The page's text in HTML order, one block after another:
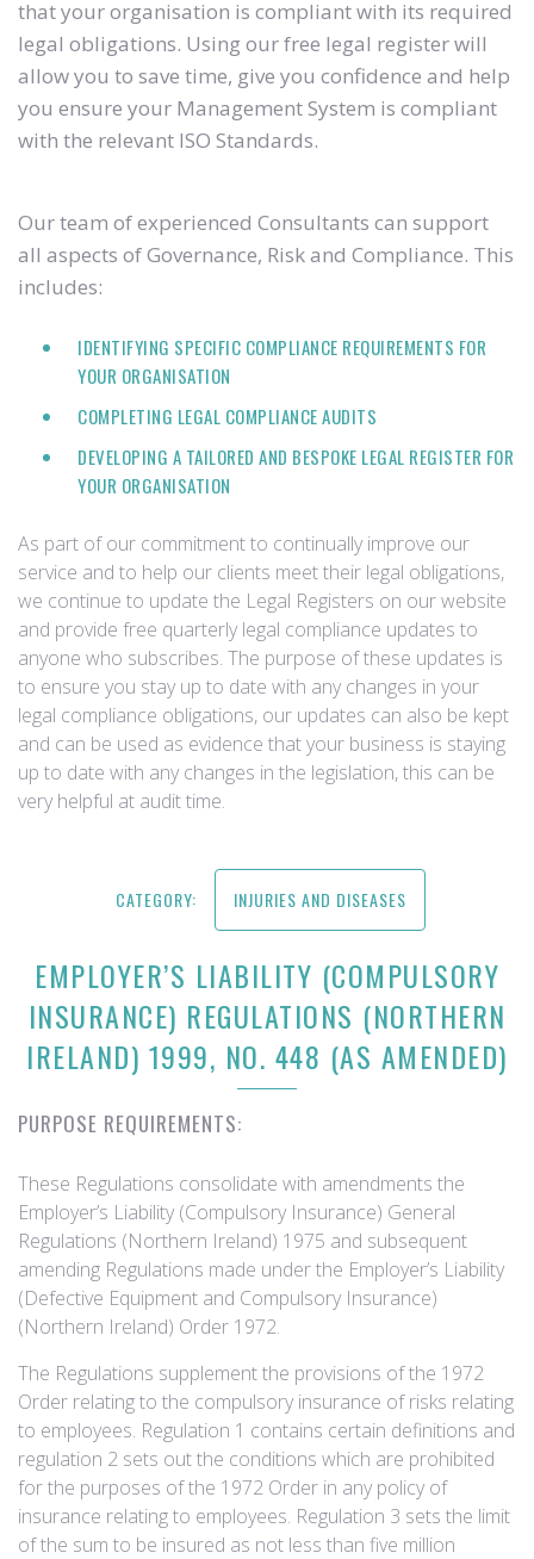
that your organisation is compliant with its required
legal obligations. Using our free legal register will
allow you to save time, give you confidence and help
you ensure your Management System is compliant
with the relevant ISO Standards.
Our team of experienced Consultants can support
all aspects of Governance, Risk and Compliance. This
includes:
IDENTIFYING SPECIFIC COMPLIANCE REQUIREMENTS FOR
YOUR ORGANISATION
COMPLETING LEGAL COMPLIANCE AUDITS
DEVELOPING A TAILORED AND BESPOKE LEGAL REGISTER FOR
YOUR ORGANISATION
As part of our commitment to continually improve our
service and to help our clients meet their legal obligations,
we continue to update the Legal Registers on our website
and provide free quarterly legal compliance updates to
anyone who subscribes. The purpose of these updates is
to ensure you stay up to date with any changes in your
legal compliance obligations, our updates can also be kept
and can be used as evidence that your business is staying
up to date with any changes in the legislation, this can be
very helpful at audit time.
CATEGORY: INJURIES AND DISEASES
EMPLOYER’S LIABILITY (COMPULSORY
INSURANCE) REGULATIONS (NORTHERN
IRELAND) 1999, NO. 448 (AS AMENDED)
PURPOSE REQUIREMENTS:
These Regulations consolidate with amendments the
Employer’s Liability (Compulsory Insurance) General
Regulations (Northern Ireland) 1975 and subsequent
amending Regulations made under the Employer’s Liability
(Defective Equipment and Compulsory Insurance)
(Northern Ireland) Order 1972.
The Regulations supplement the provisions of the 1972
Order relating to the compulsory insurance of risks relating
to employees. Regulation 1 contains certain definitions and
regulation 2 sets out the conditions which are prohibited
for the purposes of the 1972 Order in any policy of
insurance relating to employees. Regulation 3 sets the limit
of the sum to be insured as not less than five million